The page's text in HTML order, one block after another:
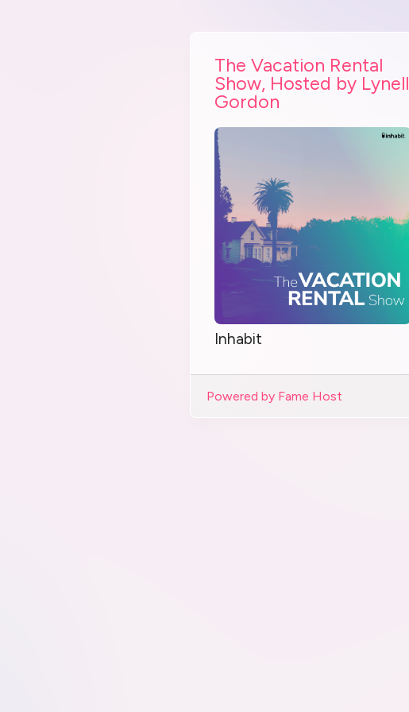
The Vacation Rental
Show, Hosted by Lynell
Gordon
Inhabit
Powered by Fame Host